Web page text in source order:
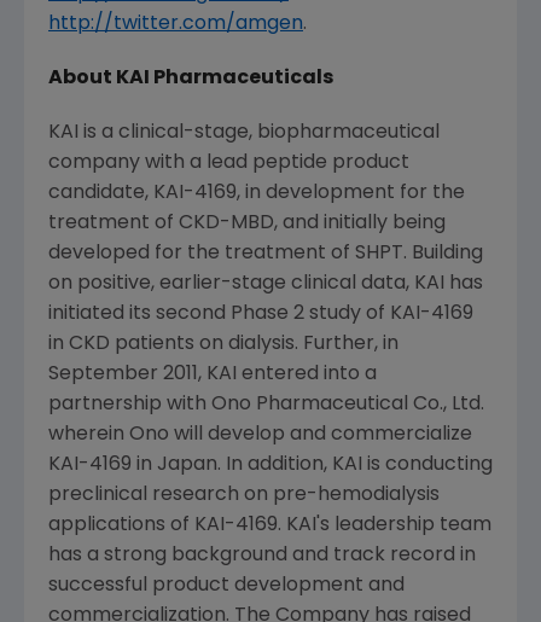
http://twitter.com/amgen.
About KAI Pharmaceuticals
KAI is a clinical-stage, biopharmaceutical
company with a lead peptide product
candidate, KAI-4169, in development for the
treatment of CKD-MBD, and initially being
developed for the treatment of SHPT. Building
on positive, earlier-stage clinical data, KAI has
initiated its second Phase 2 study of KAI-4169
in CKD patients on dialysis. Further, in
September 2011 , KAI entered into a
partnership with Ono Pharmaceutical Co., Ltd.
wherein Ono will develop and commercialize
KAI-4169 in Japan. In addition, KAI is conducting
preclinical research on pre-hemodialysis
applications of KAI-4169. KAI's leadership team
has a strong background and track record in
successful product development and
commercialization. The Company has raised